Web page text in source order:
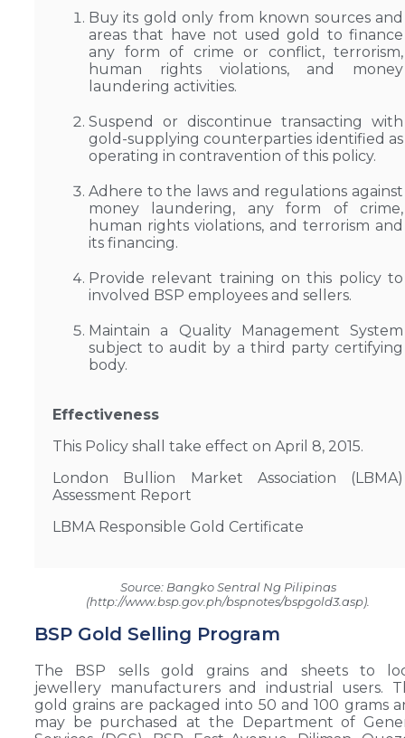
Buy its gold only from known sources and
areas that have not used gold to finance
any form of crime or conflict, terrorism,
human rights violations, and money
laundering activities.
Suspend or discontinue transacting with
gold-supplying counterparties identified as
operating in contravention of this policy.
Adhere to the laws and regulations against
money laundering, any form of crime,
human rights violations, and terrorism and
its financing.
Provide relevant training on this policy to
involved BSP employees and sellers.
Maintain a Quality Management System
subject to audit by a third party certifying
body.
Effectiveness
This Policy shall take effect on April 8, 2015.
London Bullion Market Association (LBMA)
Assessment Report
LBMA Responsible Gold Certificate
Source: Bangko Sentral Ng Pilipinas
(http://www.bsp.gov.ph/bspnotes/bspgold3.asp).
BSP Gold Selling Program
The BSP sells gold grains and sheets to
jewellery manufacturers and industrial users.
gold grains are packaged into 50 and 100 grams
may be purchased at the Department of